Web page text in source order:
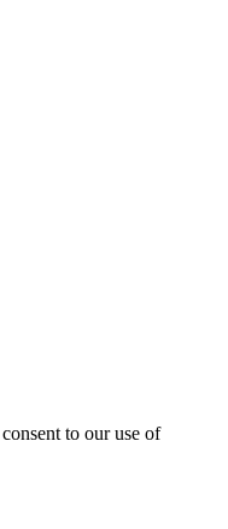
to our use of